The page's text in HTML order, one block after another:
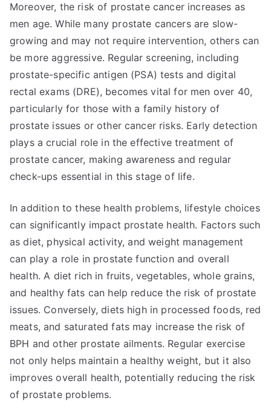
Moreover, the risk of prostate cancer increases as
men age. While many prostate cancers are slow-
growing and may not require intervention, others can
be more aggressive. Regular screening, including
prostate-specific antigen (PSA) tests and digital
rectal exams (DRE), becomes vital for men over 40,
particularly for those with a family history of
prostate issues or other cancer risks. Early detection
plays a crucial role in the effective treatment of
prostate cancer, making awareness and regular
check-ups essential in this stage of life.
In addition to these health problems, lifestyle choices
can significantly impact prostate health. Factors such
as diet, physical activity, and weight management
can play a role in prostate function and overall
health. A diet rich in fruits, vegetables, whole grains,
and healthy fats can help reduce the risk of prostate
issues. Conversely, diets high in processed foods, red
meats, and saturated fats may increase the risk of
BPH and other prostate ailments. Regular exercise
not only helps maintain a healthy weight, but it also
improves overall health, potentially reducing the risk
of prostate problems.